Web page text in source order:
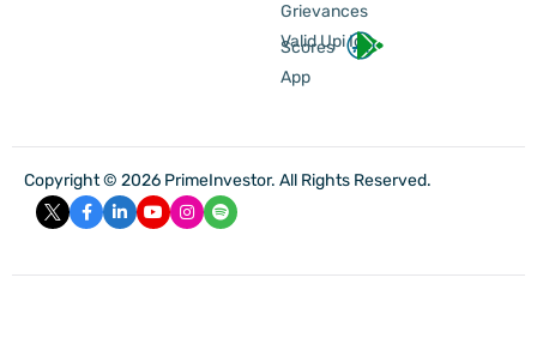
Grievances
Valid Upi Id
Scores
App
Copyright © 2026 PrimeInvestor. All Rights Reserved.